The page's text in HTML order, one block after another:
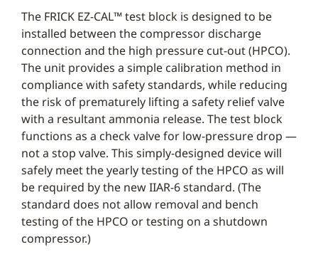
The FRICK EZ-CAL™ test block is designed to be
installed between the compressor discharge
connection and the high pressure cut-out (HPCO).
The unit provides a simple calibration method in
compliance with safety standards, while reducing
the risk of prematurely lifting a safety relief valve
with a resultant ammonia release. The test block
functions as a check valve for low-pressure drop —
not a stop valve. This simply-designed device will
safely meet the yearly testing of the HPCO as will
be required by the new IIAR-6 standard. (The
standard does not allow removal and bench
testing of the HPCO or testing on a shutdown
compressor.)